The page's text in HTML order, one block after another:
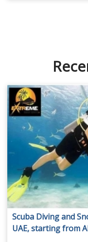
Scuba Diving and
UAE, starting from